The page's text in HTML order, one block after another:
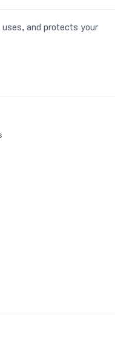
and protects your